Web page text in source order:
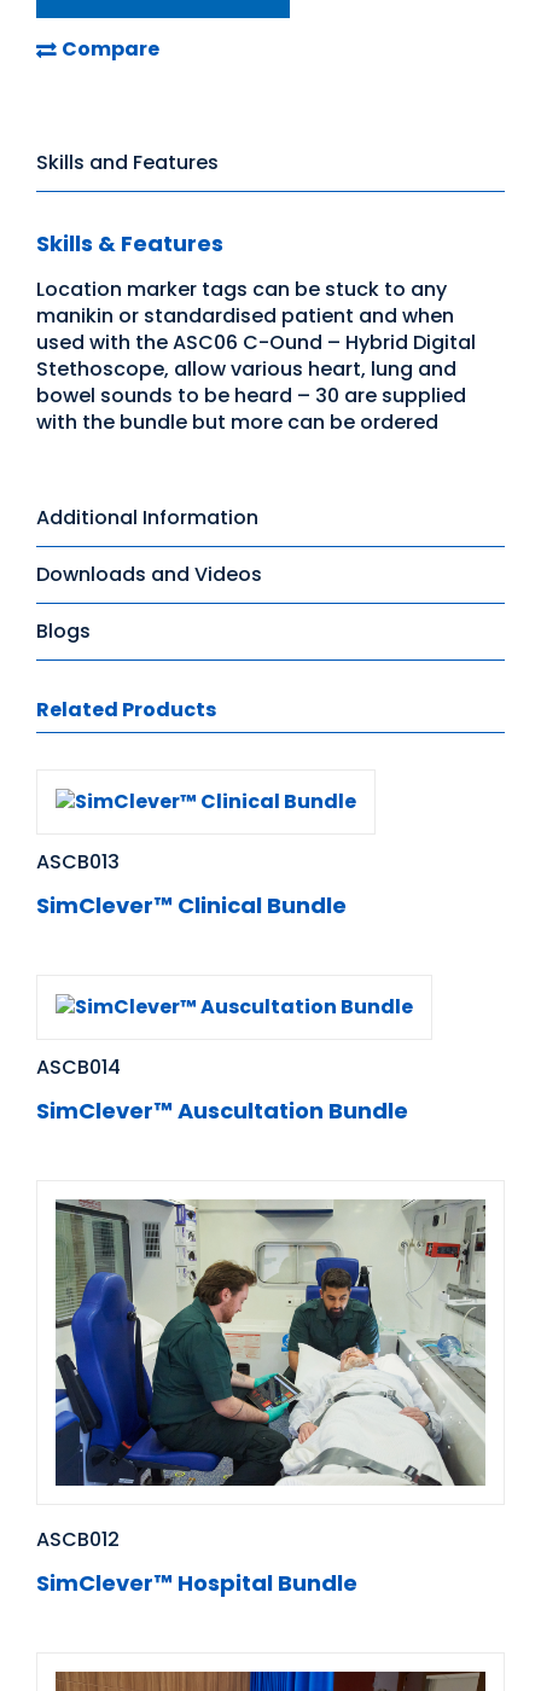
Compare
Skills and Features
Skills & Features
Location marker tags can be stuck to any
manikin or standardised patient and when
used with the ASC06 C-Ound – Hybrid Digital
Stethoscope, allow various heart, lung and
bowel sounds to be heard – 30 are supplied
with the bundle but more can be ordered
Additional Information
Downloads and Videos
Blogs
Related Products
ASCB013
SimClever™ Clinical Bundle
ASCB014
SimClever™ Auscultation Bundle
ASCB012
SimClever™ Hospital Bundle